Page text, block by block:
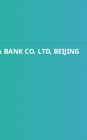
CO. LTD, BEIJING